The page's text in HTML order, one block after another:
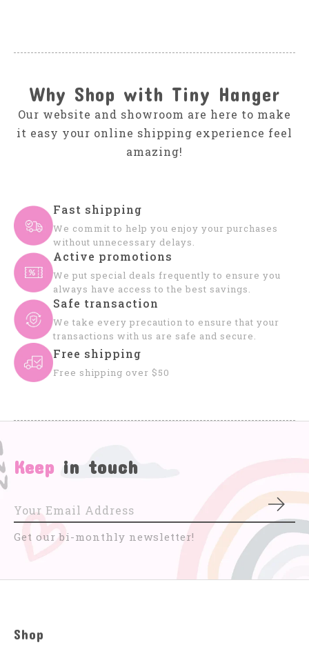
Why Shop with Tiny Hanger
Our website and showroom are here to make
it easy your online shipping experience feel
amazing!
Fast shipping
We commit to help you enjoy your purchases
without unnecessary delays.
Active promotions
We put special deals frequently to ensure you
always have access to the best savings.
Safe transaction
We take every precaution to ensure that your
transactions with us are safe and secure.
Free shipping
Free shipping over $50
Keep in touch
Get our bi-monthly newsletter!
Shop